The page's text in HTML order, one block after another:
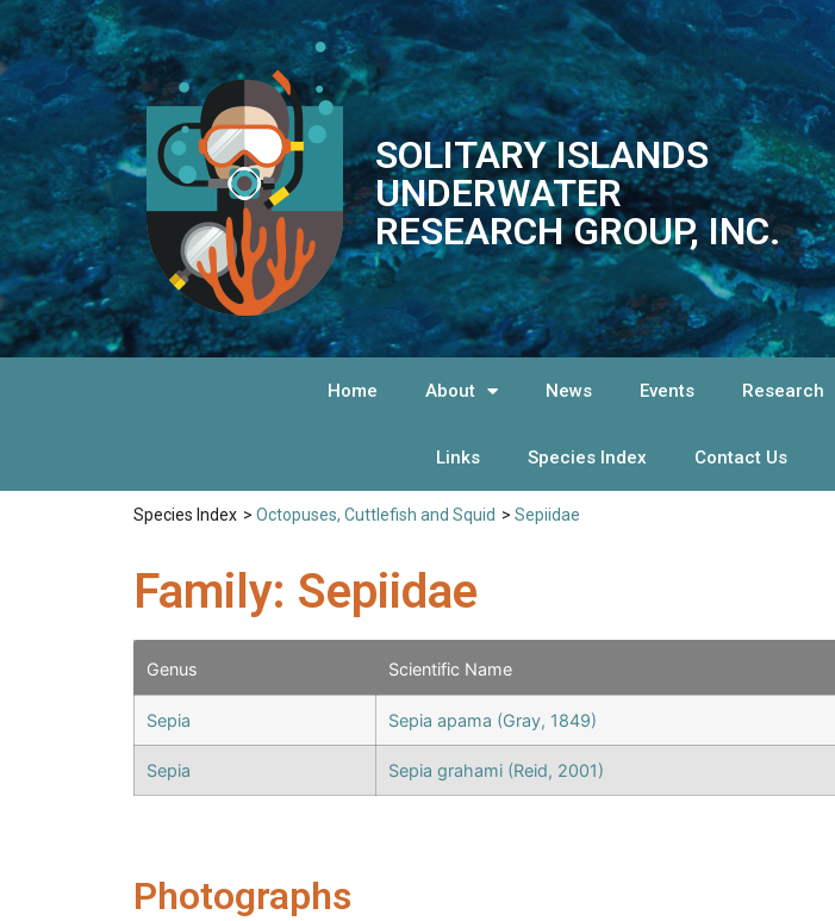
SOLITARY ISLANDS
UNDERWATER
RESEARCH GROUP, INC.
Home About News Events Research
Links Species Index Contact Us
Species Index > Octopuses, Cuttlefish and Squid > Sepiidae
Family: Sepiidae
Genus Scientific Name
Sepia Sepia apama (Gray, 1849)
Sepia Sepia grahami (Reid, 2001)
Photographs